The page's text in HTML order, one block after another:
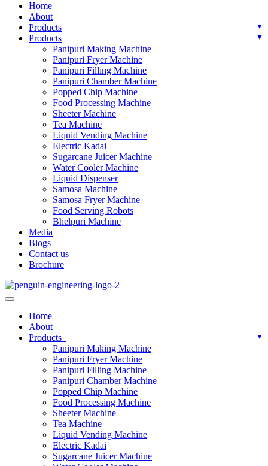
Home
About
Products
Products
Panipuri Making Machine
Panipuri Fryer Machine
Panipuri Filling Machine
Panipuri Chamber Machine
Popped Chip Machine
Food Processing Machine
Sheeter Machine
Tea Machine
Liquid Vending Machine
Electric Kadai
Sugarcane Juicer Machine
Water Cooler Machine
Liquid Dispenser
Samosa Machine
Samosa Fryer Machine
Food Serving Robots
Bhelpuri Machine
Media
Blogs
Contact us
Brochure
Home
About
Products
Panipuri Making Machine
Panipuri Fryer Machine
Panipuri Filling Machine
Panipuri Chamber Machine
Popped Chip Machine
Food Processing Machine
Sheeter Machine
Tea Machine
Liquid Vending Machine
Electric Kadai
Sugarcane Juicer Machine